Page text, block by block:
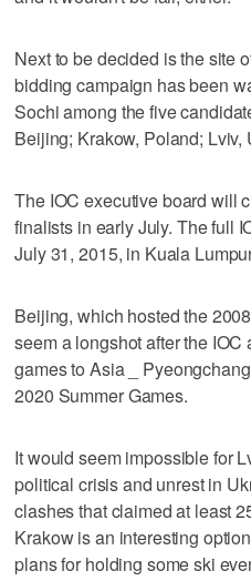
Next to be decided is the site
bidding campaign has been
Sochi among the five
Beijing; Krakow, Poland; Lviv,
The IOC executive board will
finalists in early July. The full
July 31, 2015, in Kuala
Beijing, which hosted the
seem a longshot after the
games to Asia _
2020 Summer Games.
It would seem impossible for
political crisis and unrest in
clashes that claimed at least
Krakow is an interesting
plans for holding some ski